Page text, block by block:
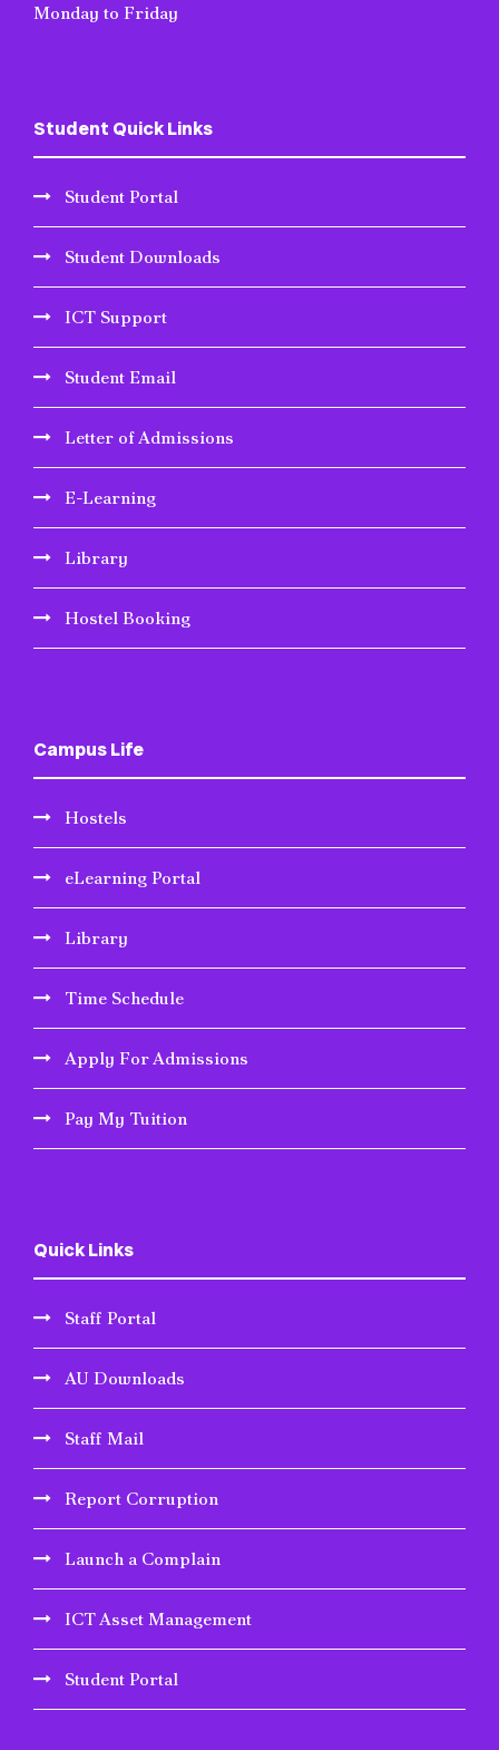
Monday to Friday
Student Quick Links
Student Portal
Student Downloads
ICT Support
Student Email
Letter of Admissions
E-Learning
Library
Hostel Booking
Campus Life
Hostels
eLearning Portal
Library
Time Schedule
Apply For Admissions
Pay My Tuition
Quick Links
Staff Portal
AU Downloads
Staff Mail
Report Corruption
Launch a Complain
ICT Asset Management
Student Portal